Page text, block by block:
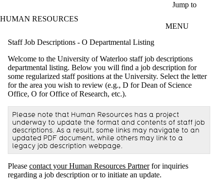
Jump to
HUMAN RESOURCES
MENU
Staff Job Descriptions - O Departmental Listing
Welcome to the University of Waterloo staff job descriptions
departmental listing. Below you will find a job description for
some regularized staff positions at the University. Select the letter
for the area you wish to review (e.g., D for Dean of Science
Office, O for Office of Research, etc.).
Please note that Human Resources has a project
underway to update the format and contents of staff job
descriptions. As a result, some links may navigate to an
updated PDF document, while others may link to a
legacy job description webpage.
Please contact your Human Resources Partnerfor inquiries
regarding a job description or to initiate an update.